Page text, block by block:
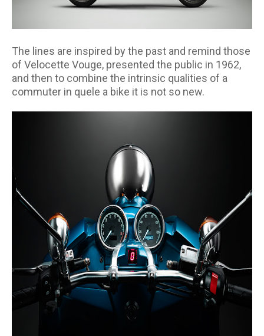
The lines are inspired by the past and remind those
of Velocette Vouge, presented the public in 1962,
and then to combine the intrinsic qualities of a
commuter in quele a bike it is not so new.